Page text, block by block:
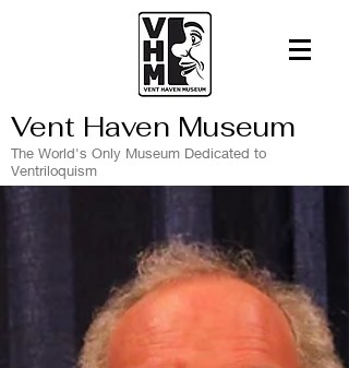
Vent Haven Museum
The World's Only Museum Dedicated to
Ventriloquism